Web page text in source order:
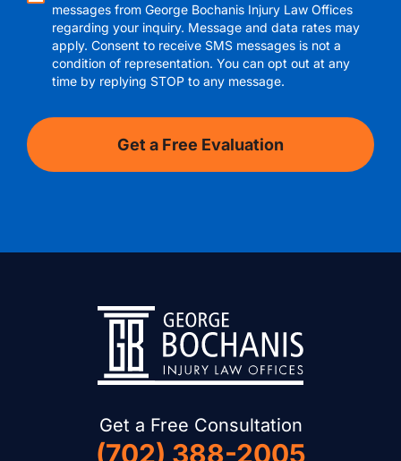
Get a Free Consultation
(702) 388-2005
messages from George Bochanis Injury Law Offices
regarding your inquiry. Message and data rates may
apply. Consent to receive SMS messages is not a
condition of representation. You can opt out at any
time by replying STOP to any message.